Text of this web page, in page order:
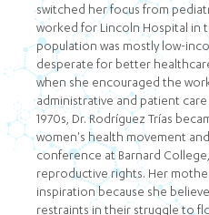
switched her focus from
worked for Lincoln Hospital in
population was mostly low-
desperate for better
when she encouraged the
administrative and patient
1970s, Dr. Rodríguez Trías
women's health movement
conference at Barnard
reproductive rights. Her
inspiration because she
restraints in their struggle to